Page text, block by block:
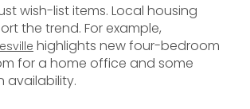
wish-list items. Local housing
the trend. For example,
highlights new four-bedroom
for a home office and some
availability.